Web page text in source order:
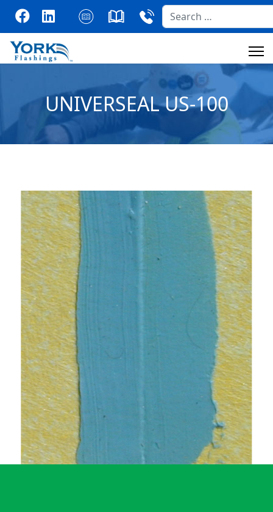
UNIVERSEAL US-100